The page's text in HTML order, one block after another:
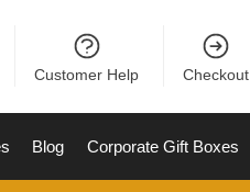
Customer Help Checkout
Blog Corporate Gift Boxes